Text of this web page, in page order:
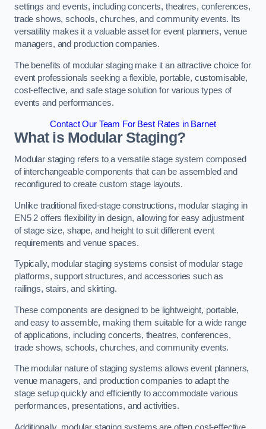
settings and events, including concerts, theatres, conferences,
trade shows, schools, churches, and community events. Its
versatility makes it a valuable asset for event planners, venue
managers, and production companies.
The benefits of modular staging make it an attractive choice for
event professionals seeking a flexible, portable, customisable,
cost-effective, and safe stage solution for various types of
events and performances.
Contact Our Team For Best Rates in Barnet
What is Modular Staging?
Modular staging refers to a versatile stage system composed
of interchangeable components that can be assembled and
reconfigured to create custom stage layouts.
Unlike traditional fixed-stage constructions, modular staging in
EN5 2 offers flexibility in design, allowing for easy adjustment
of stage size, shape, and height to suit different event
requirements and venue spaces.
Typically, modular staging systems consist of modular stage
platforms, support structures, and accessories such as
railings, stairs, and skirting.
These components are designed to be lightweight, portable,
and easy to assemble, making them suitable for a wide range
of applications, including concerts, theatres, conferences,
trade shows, schools, churches, and community events.
The modular nature of staging systems allows event planners,
venue managers, and production companies to adapt the
stage setup quickly and efficiently to accommodate various
performances, presentations, and activities.
Additionally, modular staging systems are often cost-effective,